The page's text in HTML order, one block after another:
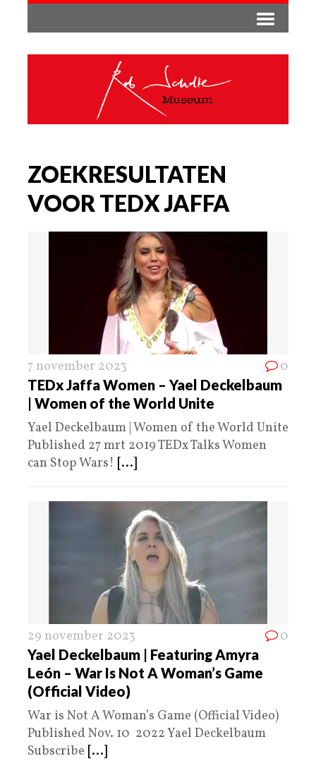
ZOEKRESULTATEN
VOOR TEDX JAFFA
7 november 2023 0
TEDx Jaffa Women – Yael Deckelbaum
| Women of the World Unite
Yael Deckelbaum | Women of the World Unite
Published 27 mrt 2019 TEDx Talks Women
can Stop Wars! [...]
29 november 2023 0
Yael Deckelbaum | Featuring Amyra
León – War Is Not A Woman’s Game
(Official Video)
War is Not A Woman’s Game (Official Video)
Published Nov. 10 2022 Yael Deckelbaum
Subscribe [...]